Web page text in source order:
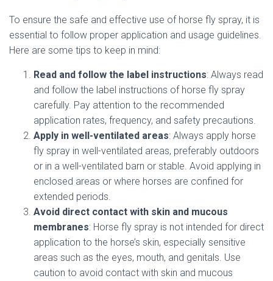
To ensure the safe and effective use of horse fly spray, it is
essential to follow proper application and usage guidelines.
Here are some tips to keep in mind:
Read and follow the label instructions: Always read
and follow the label instructions of horse fly spray
carefully. Pay attention to the recommended
application rates, frequency, and safety precautions.
Apply in well-ventilated areas: Always apply horse
fly spray in well-ventilated areas, preferably outdoors
or in a well-ventilated barn or stable. Avoid applying in
enclosed areas or where horses are confined for
extended periods.
Avoid direct contact with skin and mucous
membranes: Horse fly spray is not intended for direct
application to the horse’s skin, especially sensitive
areas such as the eyes, mouth, and genitals. Use
caution to avoid contact with skin and mucous